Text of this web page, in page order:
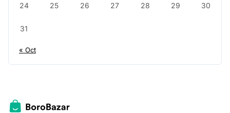
24 25 26 27 28 29 30
31
« Oct